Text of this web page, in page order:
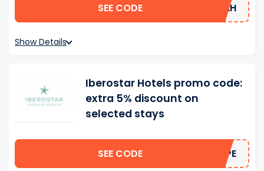
SEE CODE 15AH
Show Details
Iberostar Hotels promo code:
extra 5% discount on
selected stays
SEE CODE HOPE